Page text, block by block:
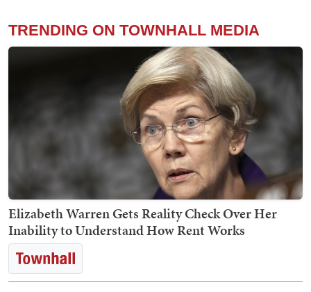
TRENDING ON TOWNHALL MEDIA
Elizabeth Warren Gets Reality Check Over Her
Inability to Understand How Rent Works